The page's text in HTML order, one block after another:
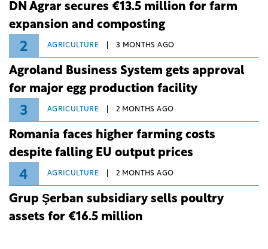
DN Agrar secures €13.5 million for farm
expansion and composting
2 AGRICULTURE 3 MONTHS AGO
Agroland Business System gets approval
for major egg production facility
3 AGRICULTURE 2 MONTHS AGO
Romania faces higher farming costs
despite falling EU output prices
4 AGRICULTURE 2 MONTHS AGO
Grup Şerban subsidiary sells poultry
assets for €16.5 million